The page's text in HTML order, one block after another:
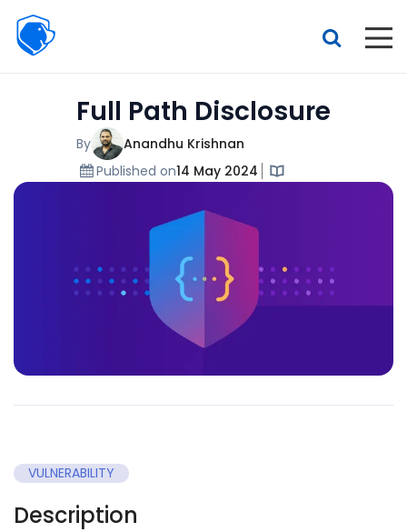
Beagle
Security
Features
Pricing
Interactive demo
Full Path Disclosure
By
Anandhu Krishnan
Published on14 May 2024
VULNERABILITY
Description